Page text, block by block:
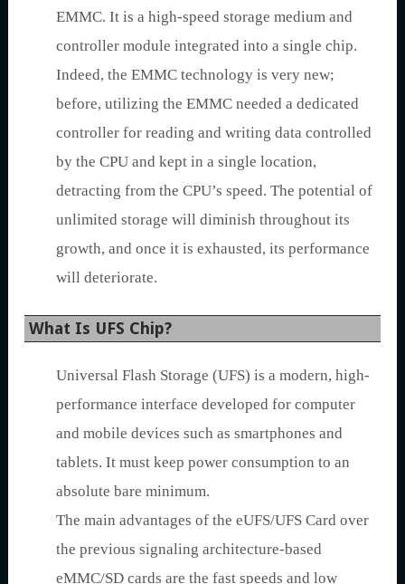
EMMC. It is a high-speed storage medium and
controller module integrated into a single chip.
Indeed, the EMMC technology is very new;
before, utilizing the EMMC needed a dedicated
controller for reading and writing data controlled
by the CPU and kept in a single location,
detracting from the CPU’s speed. The potential of
unlimited storage will diminish throughout its
growth, and once it is exhausted, its performance
will deteriorate.
What Is UFS Chip?
Universal Flash Storage (UFS) is a modern, high-
performance interface developed for computer
and mobile devices such as smartphones and
tablets. It must keep power consumption to an
absolute bare minimum.
The main advantages of the eUFS/UFS Card over
the previous signaling architecture-based
eMMC/SD cards are the fast speeds and low